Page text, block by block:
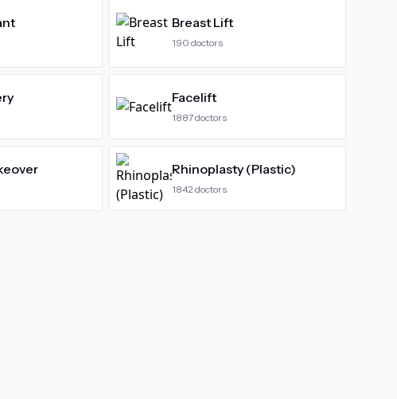
Breast Lift
190 doctors
Facelift
1887doctors
Rhinoplasty (Plastic)
1842 doctors